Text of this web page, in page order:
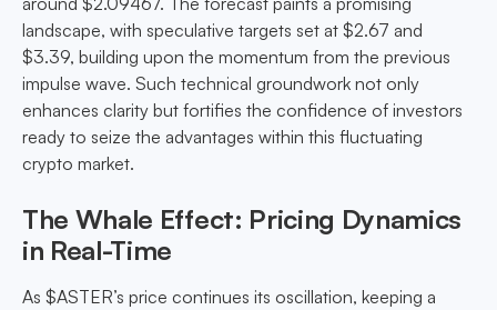
landscape, with speculative targets set at $2.67 and
$3.39, building upon the momentum from the previous
impulse wave. Such technical groundwork not only
enhances clarity but fortifies the confidence of investors
ready to seize the advantages within this fluctuating
crypto market.
The Whale Effect: Pricing Dynamics
in Real-Time
As $ASTER’s price continues its oscillation, keeping a